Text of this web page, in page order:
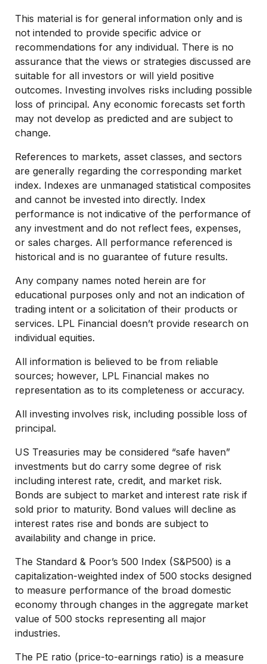
This material is for general information only and is
not intended to provide specific advice or
recommendations for any individual. There is no
assurance that the views or strategies discussed are
suitable for all investors or will yield positive
outcomes. Investing involves risks including possible
loss of principal. Any economic forecasts set forth
may not develop as predicted and are subject to
change.
References to markets, asset classes, and sectors
are generally regarding the corresponding market
index. Indexes are unmanaged statistical composites
and cannot be invested into directly. Index
performance is not indicative of the performance of
any investment and do not reflect fees, expenses,
or sales charges. All performance referenced is
historical and is no guarantee of future results.
Any company names noted herein are for
educational purposes only and not an indication of
trading intent or a solicitation of their products or
services. LPL Financial doesn’t provide research on
individual equities.
All information is believed to be from reliable
sources; however, LPL Financial makes no
representation as to its completeness or accuracy.
All investing involves risk, including possible loss of
principal.
US Treasuries may be considered “safe haven”
investments but do carry some degree of risk
including interest rate, credit, and market risk.
Bonds are subject to market and interest rate risk if
sold prior to maturity. Bond values will decline as
interest rates rise and bonds are subject to
availability and change in price.
The Standard & Poor’s 500 Index (S&P500) is a
capitalization-weighted index of 500 stocks designed
to measure performance of the broad domestic
economy through changes in the aggregate market
value of 500 stocks representing all major
industries.
The PE ratio (price-to-earnings ratio) is a measure